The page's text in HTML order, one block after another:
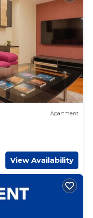
Apartment
View Availability